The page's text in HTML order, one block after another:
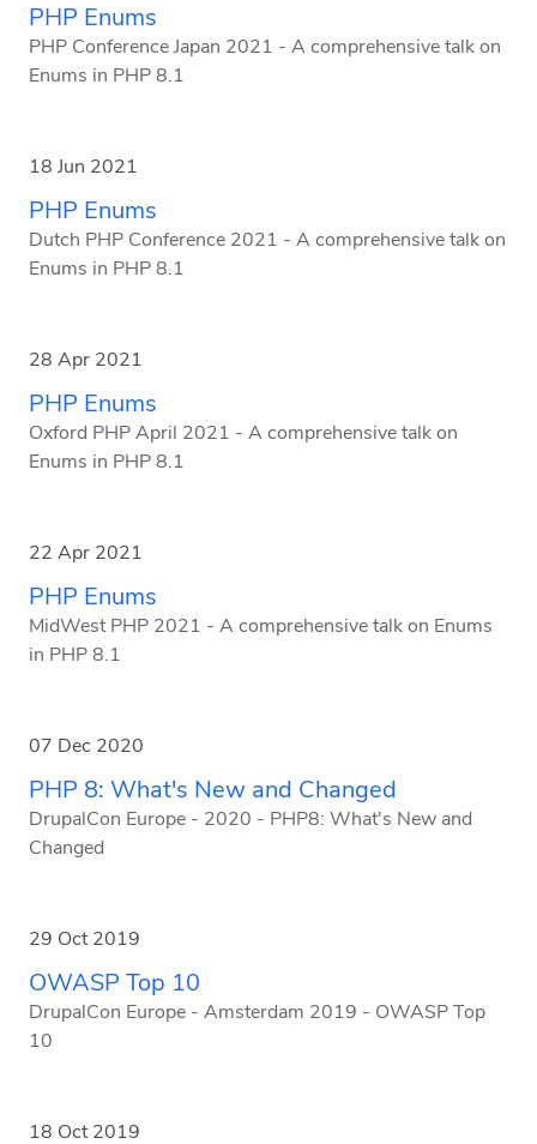
PHP Enums
PHP Conference Japan 2021 - A comprehensive talk on
Enums in PHP 8.1
18 Jun 2021
PHP Enums
Dutch PHP Conference 2021 - A comprehensive talk on
Enums in PHP 8.1
28 Apr 2021
PHP Enums
Oxford PHP April 2021 - A comprehensive talk on
Enums in PHP 8.1
22 Apr 2021
PHP Enums
MidWest PHP 2021 - A comprehensive talk on Enums
in PHP 8.1
07 Dec 2020
PHP 8: What's New and Changed
DrupalCon Europe - 2020 - PHP8: What's New and
Changed
29 Oct 2019
OWASP Top 10
DrupalCon Europe - Amsterdam 2019 - OWASP Top
10
18 Oct 2019